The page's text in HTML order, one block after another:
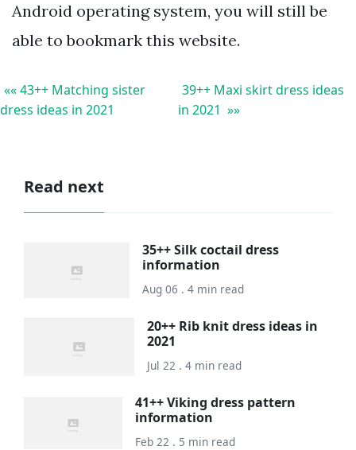
Android operating system, you will still be
able to bookmark this website.
«« 43++ Matching sister
dress ideas in 2021
39++ Maxi skirt dress ideas
in 2021 »»
Read next
35++ Silk coctail dress
information
Aug 06 . 4 min read
20++ Rib knit dress ideas in
2021
Jul 22 . 4 min read
41++ Viking dress pattern
information
Feb 22 . 5 min read